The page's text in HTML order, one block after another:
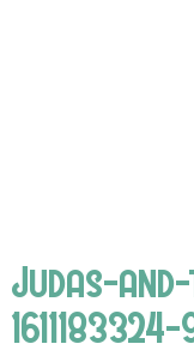
Judas-